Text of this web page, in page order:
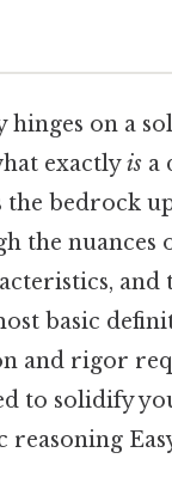
hinges on a
exactlyis a
the bedrock
the
basic
and rigor
to solidify